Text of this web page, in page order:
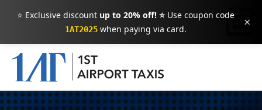
⭐ Exclusive discount up to 20% off! ⭐Use coupon code
1AT2025when paying via card. ×